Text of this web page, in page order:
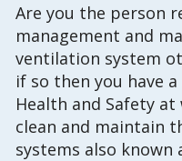
Are you the person
management and
ventilation system
if so then you have
Health and Safety
clean and maintain
systems also known